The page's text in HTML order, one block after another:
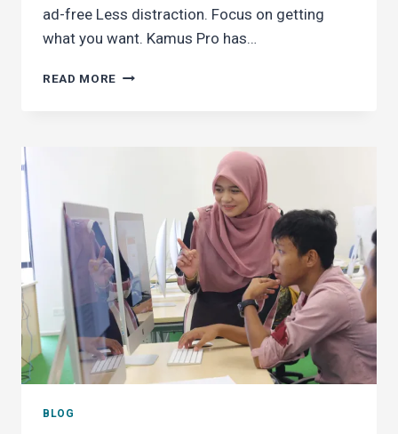
ad-free Less distraction. Focus on getting
what you want. Kamus Pro has…
READ MORE GO
BLOG